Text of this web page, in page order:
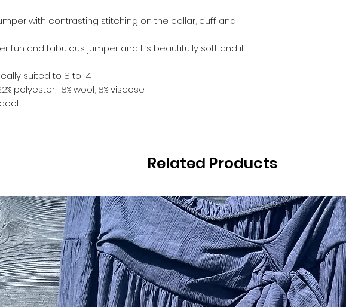
with contrasting stitching on the collar, cuff and
fun and fabulous jumper and It’s beautifully soft and it
suited to 8 to 14
polyester, 18% wool, 8% viscose
Related Products